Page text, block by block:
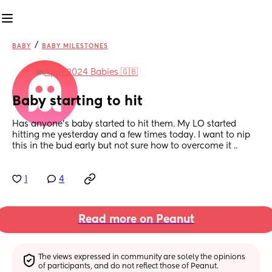
BABY / BABY MILESTONES
inApril 2024 Babies 🇬🇧
Baby starting to hit
Has anyone’s baby started to hit them. My LO started
hitting me yesterday and a few times today. I want to nip
this in the bud early but not sure how to overcome it ..
4
Read more on Peanut
The views expressed in community are solely the opinions
of participants, and do not reflect those of Peanut.